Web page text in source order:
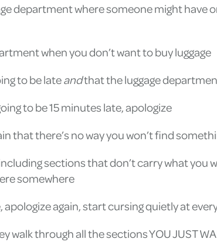
department where someone might
when you don’t want to buy luggage
to be lateandthat the luggage
to be 15 minutes late, apologize
that there’s no way you won’t find
sections that don’t carry what
somewhere
again, start cursing quietly at
through all the sections YOU JUST